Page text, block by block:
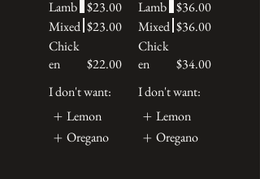
Lamb $23.00
Mixed $23.00
Chick
en
$22.00
I don't want:
Lemon
Oregano
Lamb $36.00
Mixed $36.00
Chick
en
$34.00
I don't want:
Lemon
Oregano